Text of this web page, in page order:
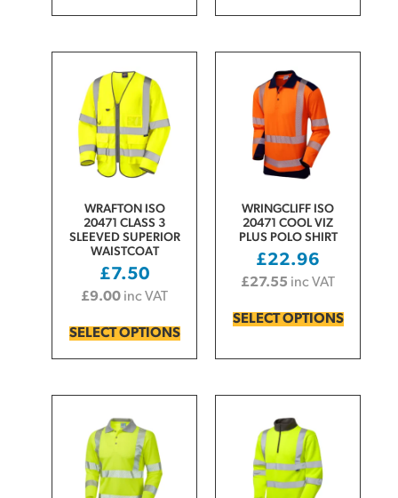
WRAFTON ISO
20471 CLASS 3
SLEEVED SUPERIOR
WAISTCOAT
£7.50
£9.00 inc VAT
SELECT OPTIONS
WRINGCLIFF ISO
20471 COOL VIZ
PLUS POLO SHIRT
£22.96
£27.55 inc VAT
SELECT OPTIONS